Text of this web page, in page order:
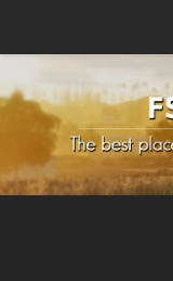
How to install Mods
How to install
How to install